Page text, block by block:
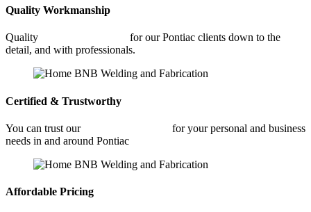
Quality Workmanship
Quality
for our Pontiac clients down to the
detail, and with professionals.
Certified & Trustworthy
You can trust our
for your personal and business
needs in and around Pontiac
Affordable Pricing